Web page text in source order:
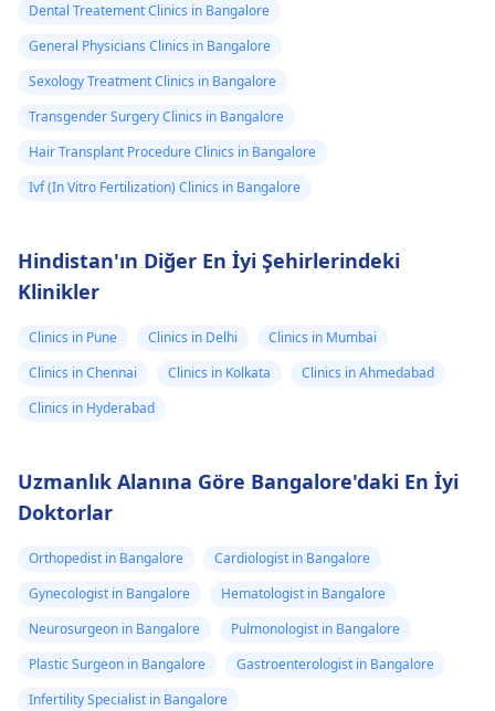
Dental Treatement Clinics in Bangalore
General Physicians Clinics in Bangalore
Sexology Treatment Clinics in Bangalore
Transgender Surgery Clinics in Bangalore
Hair Transplant Procedure Clinics in Bangalore
Ivf (In Vitro Fertilization) Clinics in Bangalore
Hindistan'ın Diğer En İyi Şehirlerindeki
Klinikler
Clinics in Pune Clinics in Delhi
Clinics in Mumbai
Clinics in Chennai
Clinics in Kolkata
Clinics in Ahmedabad
Clinics in Hyderabad
Uzmanlık Alanına Göre Bangalore'daki En İyi
Doktorlar
Orthopedist in Bangalore
Cardiologist in Bangalore
Gynecologist in Bangalore
Hematologist in Bangalore
Neurosurgeon in Bangalore
Pulmonologist in Bangalore
Plastic Surgeon in Bangalore
Gastroenterologist in Bangalore
Infertility Specialist in Bangalore